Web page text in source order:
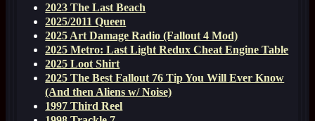
2023 The Last Beach
2025/2011 Queen
2025 Art Damage Radio (Fallout 4 Mod)
2025 Metro: Last Light Redux Cheat Engine Table
2025 Loot Shirt
2025 The Best Fallout 76 Tip You Will Ever Know
(And then Aliens w/ Noise)
1997 Third Reel